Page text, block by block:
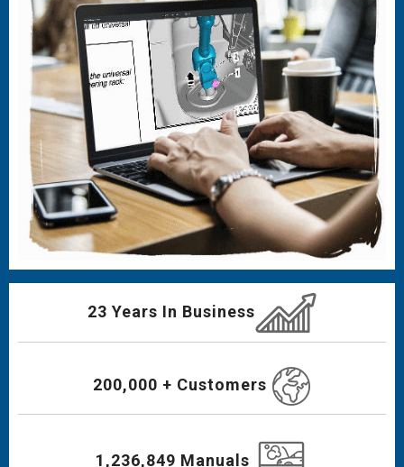
23 Years In Business
200,000 + Customers
1,236,849 Manuals